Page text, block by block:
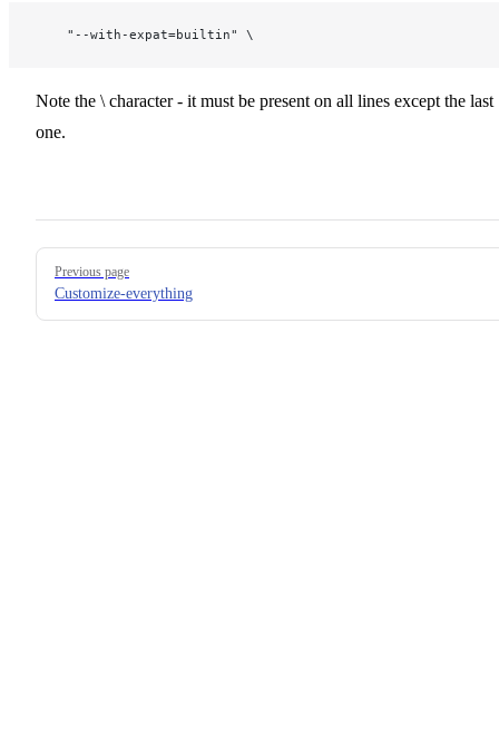
    "--with-expat=builtin" \
Note the \ character - it must be present on all lines except the last
one.
Pager
Previous page
Customize-everything